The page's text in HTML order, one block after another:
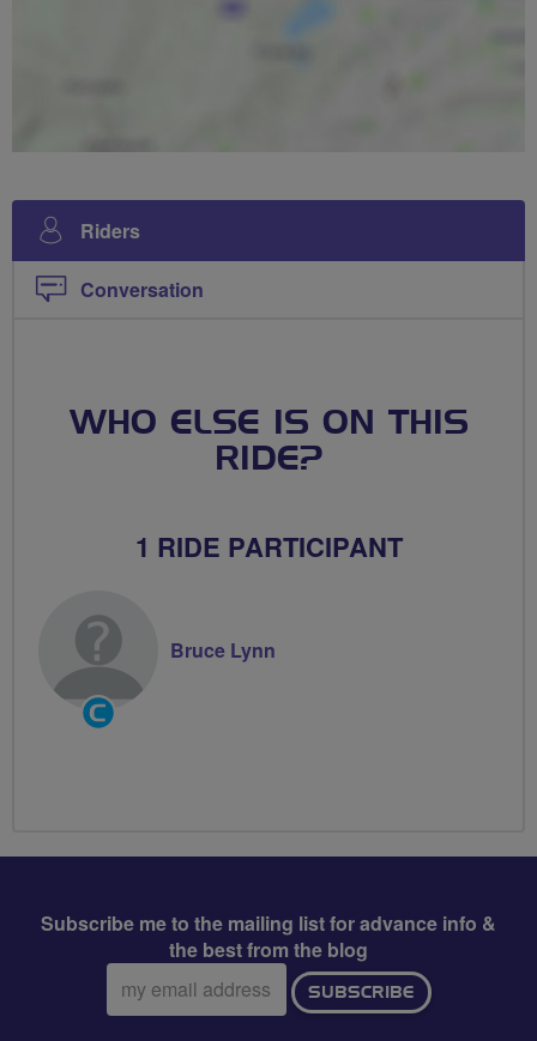
Riders
Conversation
WHO ELSE IS ON THIS
RIDE?
1 RIDE PARTICIPANT
Community
Groups
Bruce Lynn
Subscribe me to the mailing list for advance info &
the best from the blog
Email
address:
SUBSCRIBE